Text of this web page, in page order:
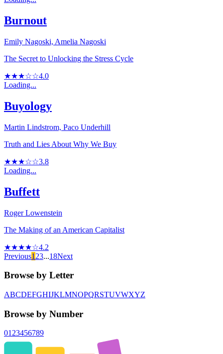
Burnout
Emily Nagoski, Amelia Nagoski
The Secret to Unlocking the Stress Cycle
★★★☆☆4.0
Loading...
Buyology
Martin Lindstrom, Paco Underhill
Truth and Lies About Why We Buy
★★★☆☆3.8
Loading...
Buffett
Roger Lowenstein
The Making of an American Capitalist
★★★★☆4.2
Previous1 23...18Next
Browse by Letter
ABCDEFGHIJKLMNOPQRSTUVWXYZ
Browse by Number
0123456789